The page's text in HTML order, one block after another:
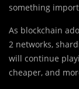
something
As blockchain
2 networks,
will continue
cheaper, and